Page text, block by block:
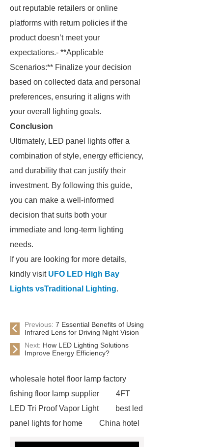
out reputable retailers or online
platforms with return policies if the
product doesn’t meet your
expectations.- **Applicable
Scenarios:** Finalize your decision
based on collected data and personal
preferences, ensuring it aligns with
your overall lighting goals.
Conclusion
Ultimately, LED panel lights offer a
combination of style, energy efficiency,
and durability that can justify their
investment. By following this guide,
you can make a well-informed
decision that suits both your
immediate and long-term lighting
needs.
If you are looking for more details,
kindly visit UFO LED High Bay
Lights vsTraditional Lighting.
Previous: 7 Essential Benefits of Using
Infrared Lens for Driving Night Vision
Next: How LED Lighting Solutions
Improve Energy Efficiency?
wholesale hotel floor lamp factory
fishing floor lamp supplier
4FT
LED Tri Proof Vapor Light
best led
panel lights for home
China hotel